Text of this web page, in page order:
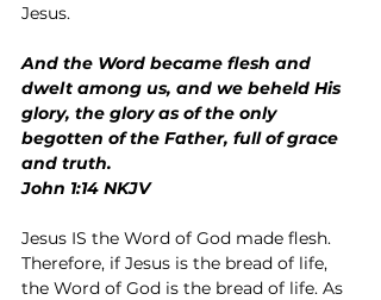
Jesus.
And the Word became flesh and
dwelt among us, and we beheld His
glory, the glory as of the only
begotten of the Father, full of grace
and truth.
John 1:14 NKJV
Jesus IS the Word of God made flesh.
Therefore, if Jesus is the bread of life,
the Word of God is the bread of life. As